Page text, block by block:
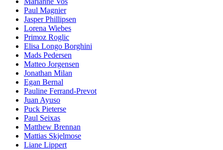
Paul Magnier
Jasper Phillipsen
Lorena Wiebes
Primoz Roglic
Elisa Longo Borghini
Mads Pedersen
Matteo Jorgensen
Jonathan Milan
Egan Bernal
Pauline Ferrand-Prevot
Juan Ayuso
Puck Pieterse
Paul Seixas
Matthew Brennan
Mattias Skjelmose
Liane Lippert